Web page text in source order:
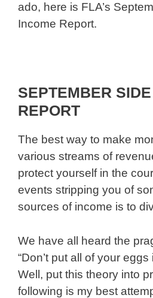
ado, here is FLA’s
Income Report.
SEPTEMBER
REPORT
The best way to make
various streams of
protect yourself in the
events stripping you of
sources of income is to
We have all heard the
“Don’t put all of your
Well, put this theory into
following is my best